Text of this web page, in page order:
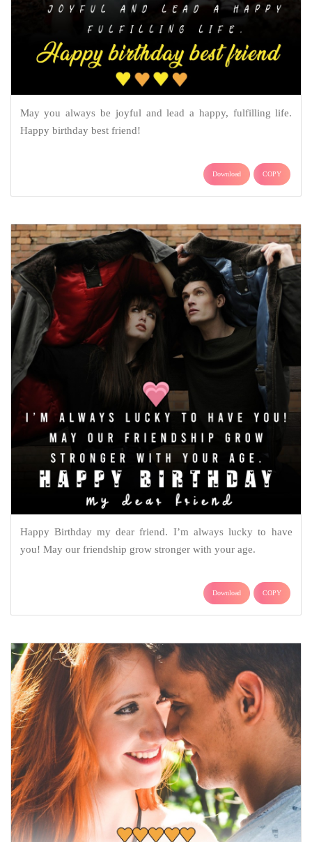
May you always be joyful and lead a happy, fulfilling life.
Happy birthday best friend!
Download COPY
Happy Birthday my dear friend. I’m always lucky to have
you! May our friendship grow stronger with your age.
Download COPY